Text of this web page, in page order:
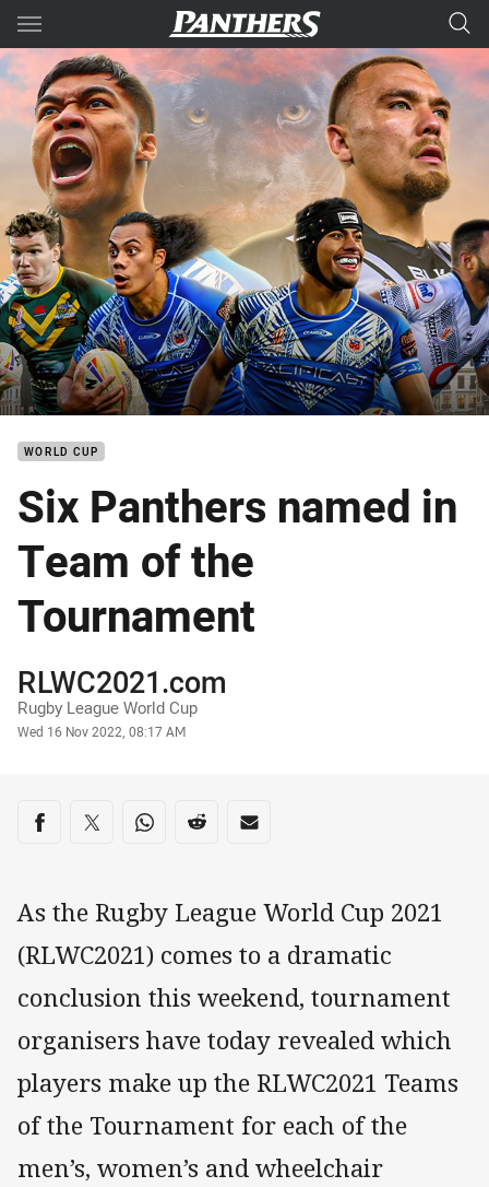
Main
You have skipped the navigation, tab for page content
WORLD CUP
Six Panthers named in
Team of the
Tournament
Author
RLWC2021.com
Rugby League World Cup
Timestamp
Wed 16 Nov 2022, 08:17 AM
Share on social media
Share via Facebook
Share via Twitter
Share via Whats-app
Share via Reddit
Share via Email
As the Rugby League World Cup 2021
(RLWC2021) comes to a dramatic
conclusion this weekend, tournament
organisers have today revealed which
players make up the RLWC2021 Teams
of the Tournament for each of the
men’s, women’s and wheelchair